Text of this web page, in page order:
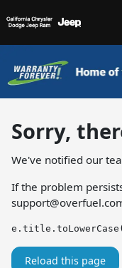
Sorry,
We've notified our
If the problem
Reload this page